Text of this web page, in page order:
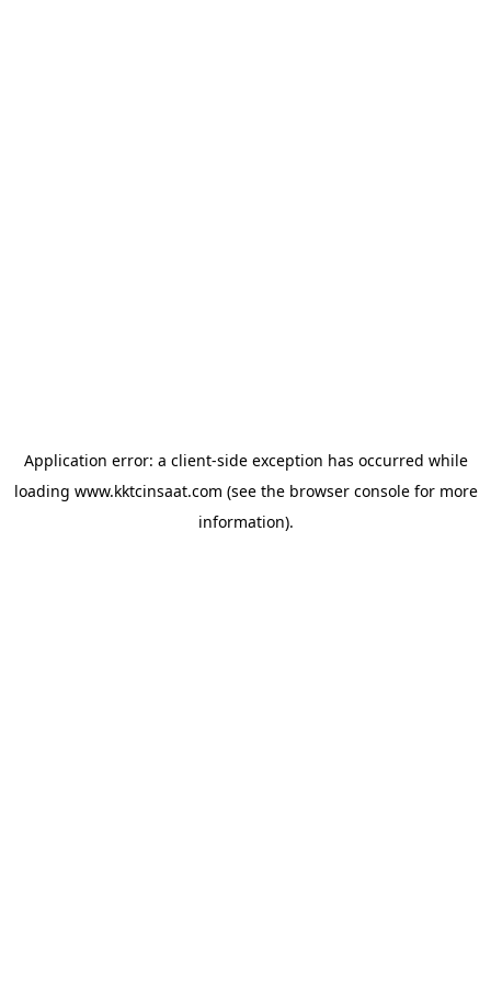
Application error: a client-side exception has occurred while
loading www.kktcinsaat.com (see the browser consolefor more
information).